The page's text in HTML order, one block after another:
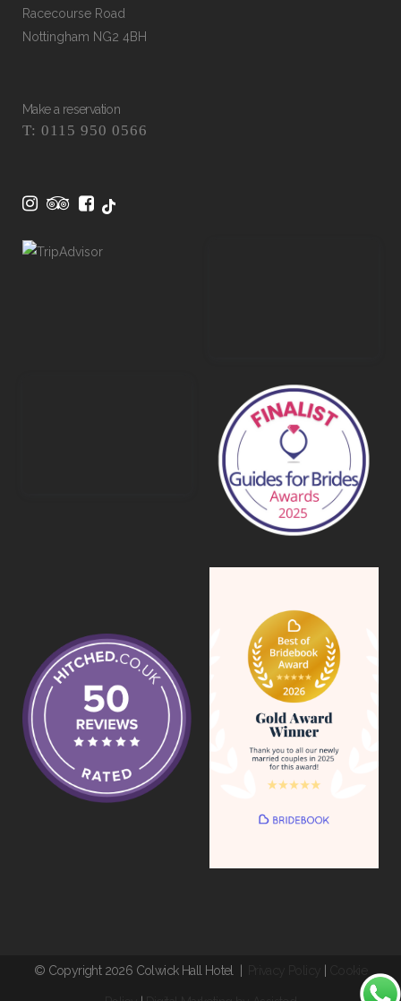
Racecourse Road
Nottingham NG2 4BH
Make a reservation
T: 0115 950 0566
© Copyright 2026 Colwick Hall Hotel |